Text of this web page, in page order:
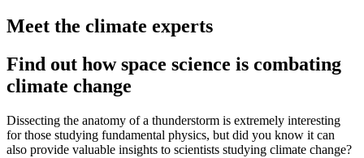
Meet the climate experts
Find out how space science is combating
climate change
Dissecting the anatomy of a thunderstorm is extremely interesting
for those studying fundamental physics, but did you know it can
also provide valuable insights to scientists studying climate change?